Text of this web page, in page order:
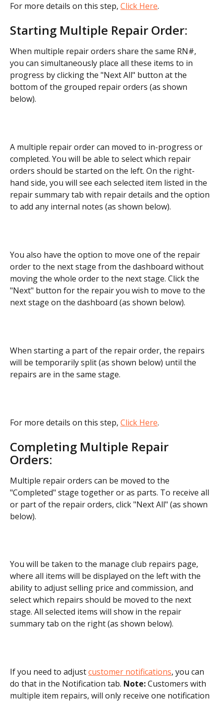
For more details on this step, Click Here.
Starting Multiple Repair Order:
When multiple repair orders share the same RN#,
you can simultaneously place all these items to in
progress by clicking the "Next All" button at the
bottom of the grouped repair orders (as shown
below).
A multiple repair order can moved to in-progress or
completed. You will be able to select which repair
orders should be started on the left. On the right-
hand side, you will see each selected item listed in the
repair summary tab with repair details and the option
to add any internal notes (as shown below).
You also have the option to move one of the repair
order to the next stage from the dashboard without
moving the whole order to the next stage. Click the
"Next" button for the repair you wish to move to the
next stage on the dashboard (as shown below).
When starting a part of the repair order, the repairs
will be temporarily split (as shown below) until the
repairs are in the same stage.
For more details on this step, Click Here.
Completing Multiple Repair
Orders:
Multiple repair orders can be moved to the
"Completed" stage together or as parts. To receive all
or part of the repair orders, click "Next All" (as shown
below).
You will be taken to the manage club repairs page,
where all items will be displayed on the left with the
ability to adjust selling price and commission, and
select which repairs should be moved to the next
stage. All selected items will show in the repair
summary tab on the right (as shown below).
If you need to adjust customer notifications, you can
do that in the Notification tab. Note: Customers with
multiple item repairs, will only receive one notification